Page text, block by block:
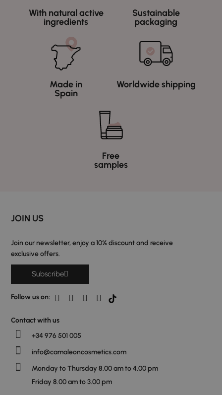
With natural active
ingredients
Sustainable
packaging
Made in
Spain
Worldwide shipping
Free
samples
JOIN US
Join our newsletter, enjoy a 10% discount and receive
exclusive offers.
Subscribe
Follow us on:
Contact with us
+34 976 501 005
info@camaleoncosmetics.com
Monday to Thursday 8.00 am to 4.00 pm
Friday 8.00 am to 3.00 pm